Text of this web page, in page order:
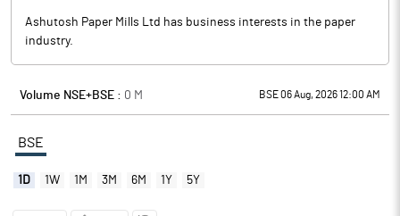
Ashutosh Paper Mills Ltd has business interests in the paper
industry.
Volume NSE+BSE : 0 M BSE 06 Aug, 2026 12:00 AM
BSE
1D 1W 1M 3M 6M 1Y 5Y